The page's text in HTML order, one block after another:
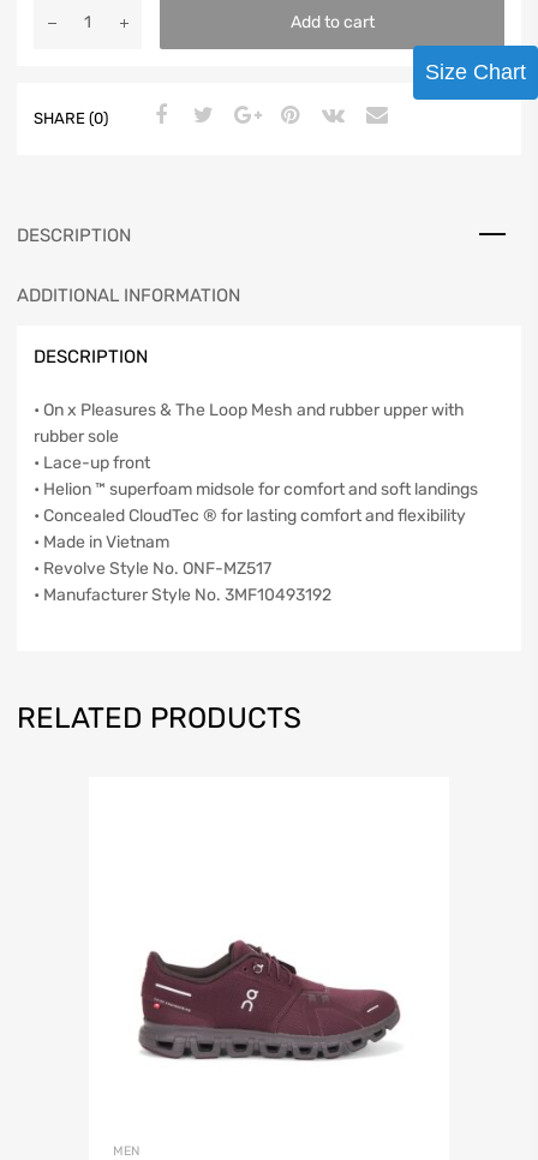
Add to cart
SHARE (0)
DESCRIPTION
ADDITIONAL INFORMATION
DESCRIPTION
• On x Pleasures & The Loop Mesh and rubber upper with
rubber sole
• Lace-up front
• Helion ™ superfoam midsole for comfort and soft landings
• Concealed CloudTec ® for lasting comfort and flexibility
• Made in Vietnam
• Revolve Style No. ONF-MZ517
• Manufacturer Style No. 3MF10493192
RELATED PRODUCTS
MEN
Size Chart